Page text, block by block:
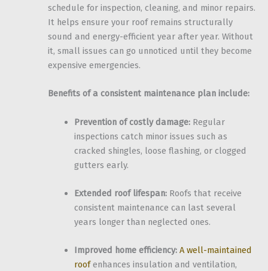
schedule for inspection, cleaning, and minor repairs.
It helps ensure your roof remains structurally
sound and energy-efficient year after year. Without
it, small issues can go unnoticed until they become
expensive emergencies.
Benefits of a consistent maintenance plan include:
Prevention of costly damage:Regular
inspections catch minor issues such as
cracked shingles, loose flashing, or clogged
gutters early.
Extended roof lifespan:Roofs that receive
consistent maintenance can last several
years longer than neglected ones.
Improved home efficiency: A well-maintained
roofenhances insulation and ventilation,